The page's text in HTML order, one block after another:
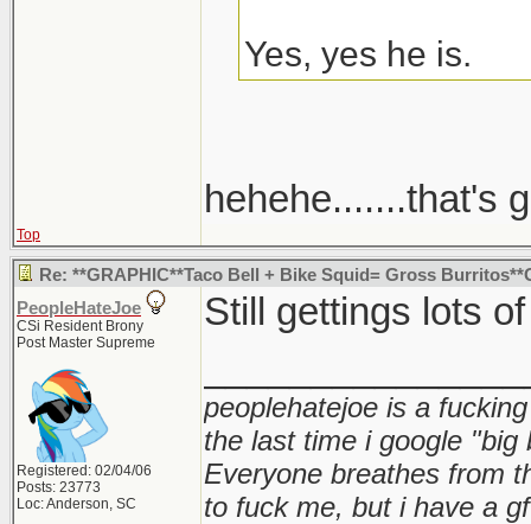
Yes, yes he is.
hehehe.......that's
Top
Re: **GRAPHIC**Taco Bell + Bike Squid= Gross
PeopleHateJoe
CSi Resident Brony
Post Master Supreme
Registered: 02/04/06
Posts: 23773
Loc: Anderson, SC
Still gettings lots
peoplehatejoe is a
the last time i google "big
Everyone breathes from
to fuck me, but i have a gf